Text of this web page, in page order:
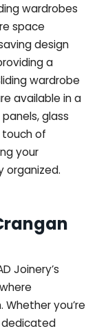
wardrobes
space
design
a
wardrobe
available in a
glass
touch of
your
organized.
Joinery’s
you’re
dedicated